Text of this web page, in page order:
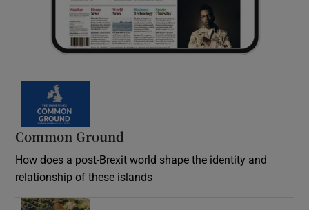
Common Ground
How does a post-Brexit world shape the identity and
relationship of these islands